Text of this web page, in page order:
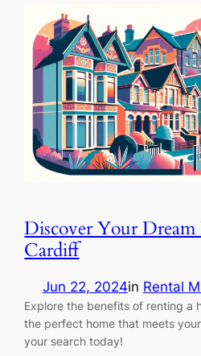
Discover Your
Cardiff
Jun 22, 2024in Rental
Explore the benefits of renting a
the perfect home that meets
your search today!